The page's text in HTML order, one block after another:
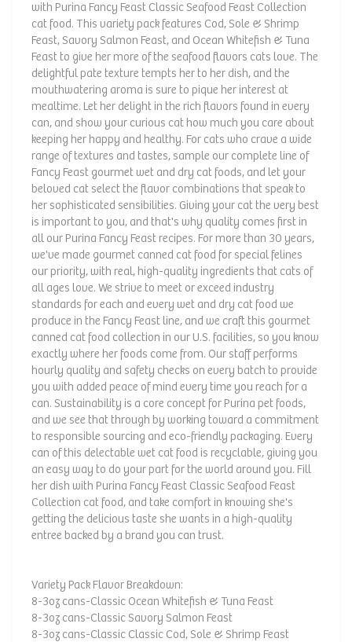
with Purina Fancy Feast Classic Seafood Feast Collection
cat food. This variety pack features Cod, Sole & Shrimp
Feast, Savory Salmon Feast, and Ocean Whitefish & Tuna
Feast to give her more of the seafood flavors cats love. The
delightful pate texture tempts her to her dish, and the
mouthwatering aroma is sure to pique her interest at
mealtime. Let her delight in the rich flavors found in every
can, and show your curious cat how much you care about
keeping her happy and healthy. For cats who crave a wide
range of textures and tastes, sample our complete line of
Fancy Feast gourmet wet and dry cat foods, and let your
beloved cat select the flavor combinations that speak to
her sophisticated sensibilities. Giving your cat the very best
is important to you, and that's why quality comes first in
all our Purina Fancy Feast recipes. For more than 30 years,
we've made gourmet canned cat food for special felines
our priority, with real, high-quality ingredients that cats of
all ages love. We strive to meet or exceed industry
standards for each and every wet and dry cat food we
produce in the Fancy Feast line, and we craft this gourmet
canned cat food collection in our U.S. facilities, so you know
exactly where her foods come from. Our staff performs
hourly quality and safety checks on every batch to provide
you with added peace of mind every time you reach for a
can. Sustainability is a core concept for Purina pet foods,
and we see that through by working toward a commitment
to responsible sourcing and eco-friendly packaging. Every
can of this delectable wet cat food is recyclable, giving you
an easy way to do your part for the world around you. Fill
her dish with Purina Fancy Feast Classic Seafood Feast
Collection cat food, and take comfort in knowing she's
getting the delicious taste she wants in a high-quality
entree backed by a brand you can trust.
Variety Pack Flavor Breakdown:
8-3oz cans-Classic Ocean Whitefish & Tuna Feast
8-3oz cans-Classic Savory Salmon Feast
8-3oz cans-Classic Classic Cod, Sole & Shrimp Feast